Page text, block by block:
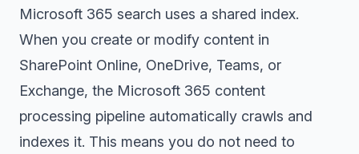
Microsoft 365 search uses a shared index.
When you create or modify content in
SharePoint Online, OneDrive, Teams, or
Exchange, the Microsoft 365 content
processing pipeline automatically crawls and
indexes it. This means you do not need to